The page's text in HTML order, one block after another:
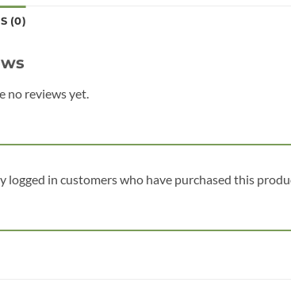
(0)
no reviews yet.
logged in customers who have purchased this